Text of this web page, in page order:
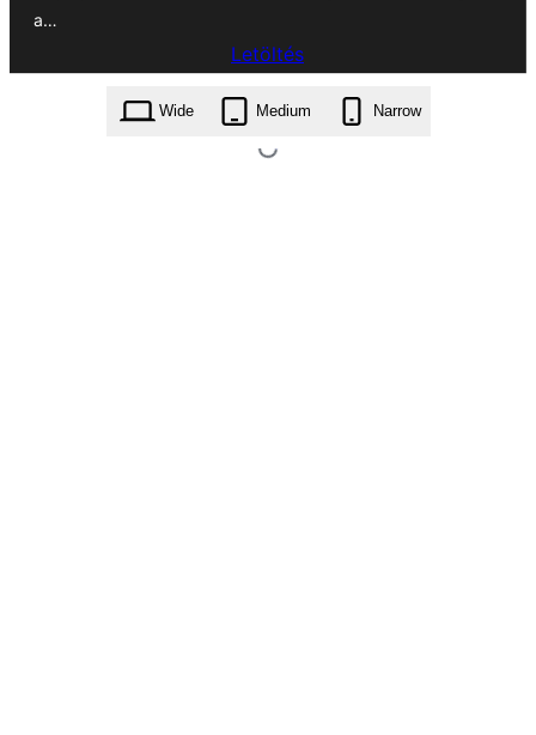
a…
Letöltés
skt-night-club.2.1.zip
Wide
Medium Narrow